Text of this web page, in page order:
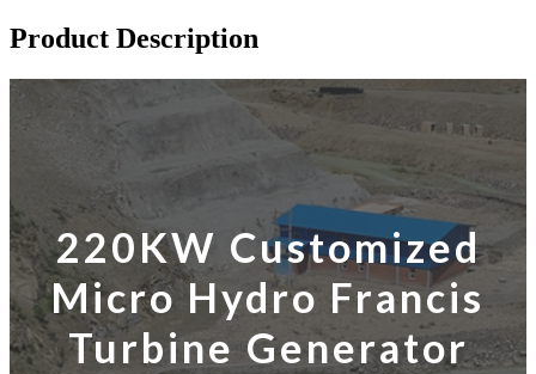
Product Description
220KW Customized
Micro Hydro Francis
Turbine Generator